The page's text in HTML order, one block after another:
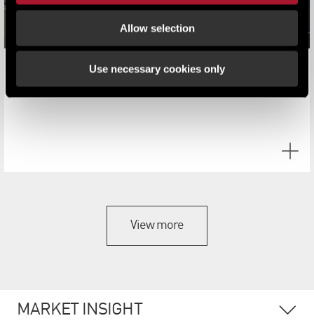
Allow selection
Use necessary cookies only
View more
MARKET INSIGHT